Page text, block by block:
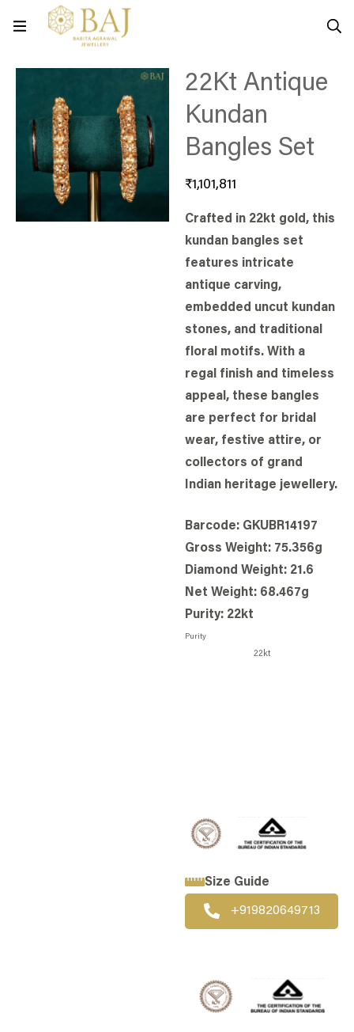
22Kt Antique
Kundan
Bangles Set
₹1,101,811
Crafted in 22kt gold, this
kundan bangles set
features intricate
antique carving,
embedded uncut kundan
stones, and traditional
floral motifs. With a
regal finish and timeless
appeal, these bangles
are perfect for bridal
wear, festive attire, or
collectors of grand
Indian heritage jewellery.
Barcode: GKUBR14197
Gross Weight: 75.356g
Diamond Weight: 21.6
Net Weight: 68.467g
Purity: 22kt
Purity
22kt
Size Guide
+919820649713